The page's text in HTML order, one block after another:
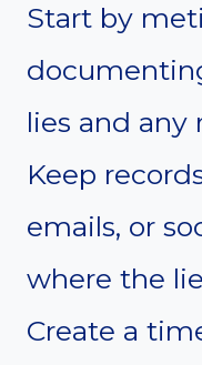
Start by
lies and any
Keep
emails, or
where the
Create a